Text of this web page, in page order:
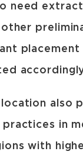
need
placement
also
practices in
with